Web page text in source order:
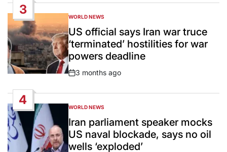
3
POSTED
IN
WORLD NEWS
US official says Iran war truce
‘terminated’ hostilities for war
powers deadline
Post
3 months ago
4
POSTED
IN
WORLD NEWS
Iran parliament speaker mocks
US naval blockade, says no oil
wells ‘exploded’